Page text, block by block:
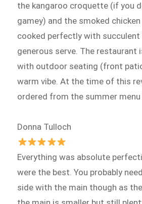
the kangaroo croquette (if you
gamey) and the smoked
cooked perfectly with succulent
generous serve. The restaurant
with outdoor seating (front
warm vibe. At the time of this
ordered from the summer
Donna Tulloch
Everything was absolute
were the best. You probably
side with the main though as